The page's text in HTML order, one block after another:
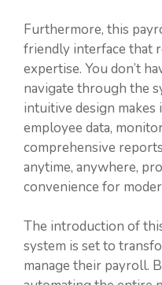
Furthermore, this
friendly interface that
expertise. You don’t
navigate through the
intuitive design
employee data,
comprehensive
anytime, anywhere,
convenience for
The introduction of
system is set to
manage their payroll.